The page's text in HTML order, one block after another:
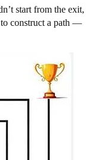
start from the exit,
to construct a path —